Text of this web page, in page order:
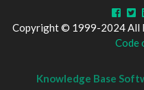
Copyright © 1999-2024 All
Code
Knowledge Base